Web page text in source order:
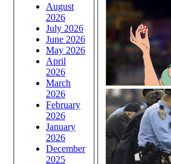
August
2026
July 2026
June 2026
May 2026
April
2026
March
2026
February
2026
January
2026
December
2025